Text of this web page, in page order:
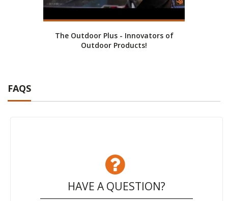
The Outdoor Plus - Innovators of
Outdoor Products!
FAQS
HAVE A QUESTION?